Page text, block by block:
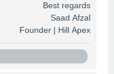
Best regards
Saad Afzal
Founder | Hill Apex